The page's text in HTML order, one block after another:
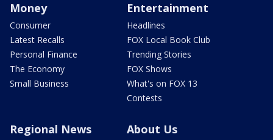
Money
Consumer
Latest Recalls
Personal Finance
The Economy
Small Business
Entertainment
Headlines
FOX Local Book Club
Trending Stories
FOX Shows
What's on FOX 13
Contests
Regional News About Us